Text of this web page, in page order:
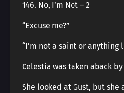
146. No, I’m Not – 2
“Excuse me?”
“I’m not a saint or anything
Celestia was taken aback
She looked at Gust, but she